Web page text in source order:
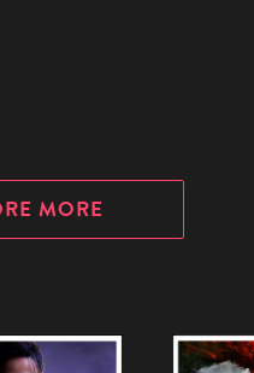
MORE